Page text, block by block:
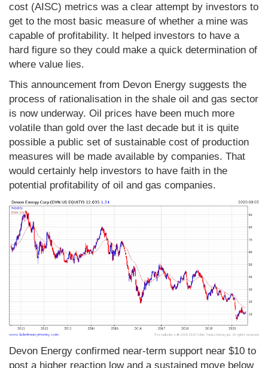
cost (AISC) metrics was a clear attempt by investors to
get to the most basic measure of whether a mine was
capable of profitability. It helped investors to have a
hard figure so they could make a quick determination of
where value lies.
This announcement from Devon Energy suggests the
process of rationalisation in the shale oil and gas sector
is now underway. Oil prices have been much more
volatile than gold over the last decade but it is quite
possible a public set of sustainable cost of production
measures will be made available by companies. That
would certainly help investors to have faith in the
potential profitability of oil and gas companies.
Devon Energy confirmed near-term support near $10 to
post a higher reaction low and a sustained move below